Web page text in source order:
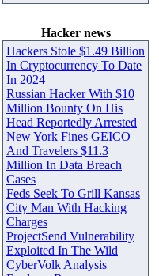
Hacker news
Hackers Stole $1.49 Billion
In Cryptocurrency To Date
In 2024
Russian Hacker With $10
Million Bounty On His
Head Reportedly Arrested
New York Fines GEICO
And Travelers $11.3
Million In Data Breach
Cases
Feds Seek To Grill Kansas
City Man With Hacking
Charges
ProjectSend Vulnerability
Exploited In The Wild
CyberVolk Analysis